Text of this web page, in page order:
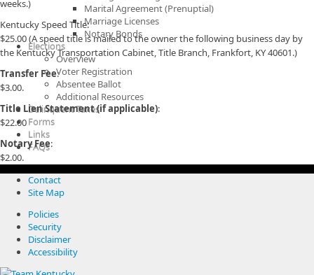
Marital Agreement (Prenuptial)
Marriage Licenses
Notary Bonds
Elections
Overview
Voter Registration
Absentee Ballot
Additional Resources
Delinquent Taxes
Forms
Links
FAQs
weeks.)
Kentucky Speed Title:
$25.00 (A speed title is mailed to the owner the following business day by
the Kentucky Transportation Cabinet, Title Branch, Frankfort, KY 40601.)
Transfer Fee:
$3.00.
Title Lien Statement (if applicable):
$22.00
Notary Fee:
$2.00.
Contact
Site Map
Policies
Security
Disclaimer
Accessibility